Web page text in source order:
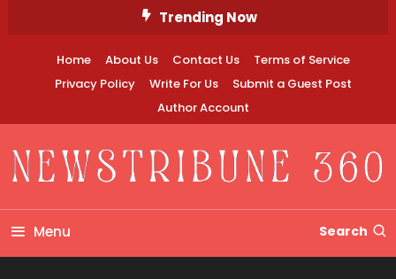
Trending Now
Home About Us Contact Us
Terms of Service
Privacy Policy
Write For Us
Submit a Guest Post
Author Account
Newstribune 360
Menu Search